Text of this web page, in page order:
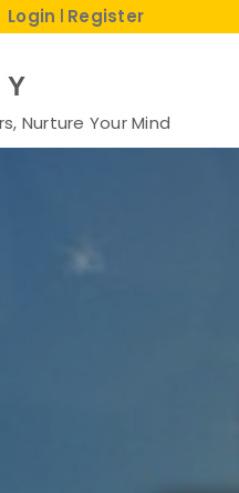
Login Register
Y
Nurture Your Mind